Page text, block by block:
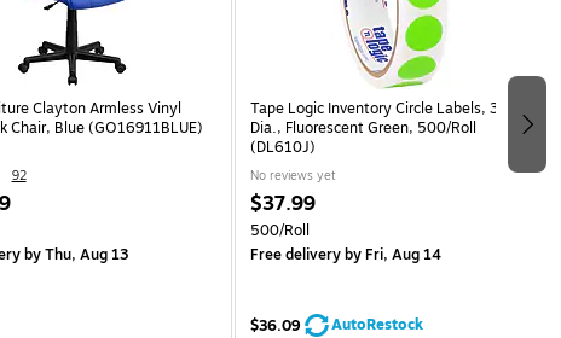
Clayton Armless Vinyl
Chair, Blue (GO16911BLUE)
92
by Thu, Aug 13
Tape Logic Inventory Circle Labels, 3/4"
Dia., Fluorescent Green, 500/Roll
(DL610J)
No reviews yet
$37.99
500/Roll
Free deliveryby Fri, Aug 14
$36.09 AutoRestock